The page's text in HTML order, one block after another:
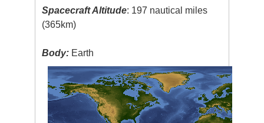
Spacecraft Altitude: 197 nautical miles
(365km)
Body: Earth